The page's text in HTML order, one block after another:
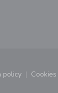
policy
in a new